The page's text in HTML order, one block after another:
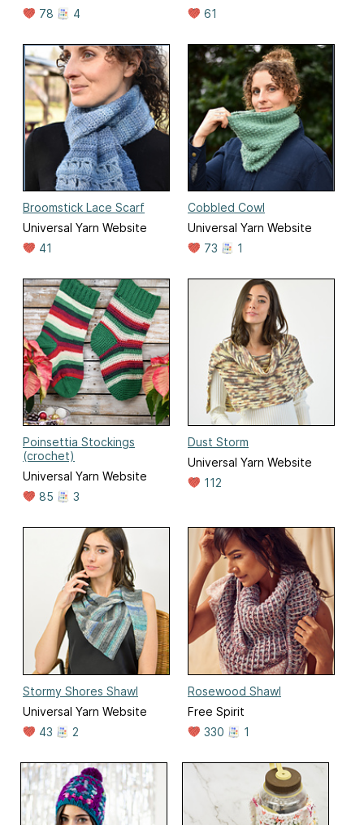
78
4
61
Broomstick Lace Scarf
Universal Yarn Website
41
Cobbled Cowl
Universal Yarn Website
73
1
Poinsettia Stockings
(crochet)
Universal Yarn Website
85
3
Dust Storm
Universal Yarn Website
112
Stormy Shores Shawl
Universal Yarn Website
43
2
Rosewood Shawl
Free Spirit
330
1